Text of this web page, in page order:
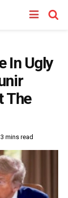
In Ugly
The
mins read